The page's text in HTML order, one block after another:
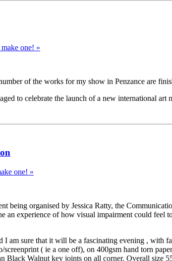
one! »
of the works for my show in Penzance are
to celebrate the launch of a new international
one! »
organised by Jessica Ratty, the
experience of how visual impairment could feel
am sure that it will be a fascinating evening , with
( ie a one off), on 400gsm hand torn
Black Walnut key joints on all corner. Overall